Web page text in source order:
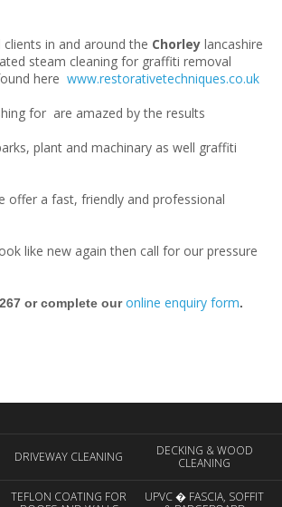
in and around the Chorley lancashire
steam cleaning for graffiti removal
here www.restorativetechniques.co.uk
for are amazed by the results
plant and machinary as well graffiti
offer a fast, friendly and professional
like new again then call for our pressure
or complete ouronline enquiry form.
DRIVEWAY CLEANING
DECKING & WOOD
CLEANING
TEFLON COATING FOR
UPVC � FASCIA, SOFFIT